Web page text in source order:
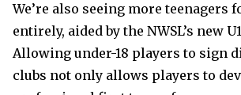
We’re also seeing more teenagers
entirely, aided by the NWSL’s new
Allowing under-18 players to sign
clubs not only allows players to